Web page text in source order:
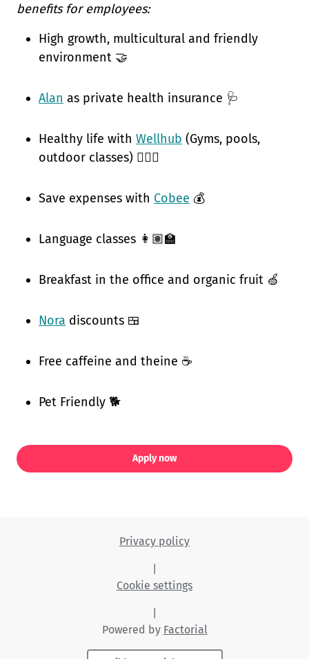
benefits for employees:
High growth, multicultural and friendly
environment 🤝
Alan as private health insurance 🩺
Healthy life with Wellhub (Gyms, pools,
outdoor classes) 🧘🏽‍♀️
Save expenses with Cobee 💰
Language classes 👩🏽‍🏫
Breakfast in the office and organic fruit 🍏
Nora discounts 🍱
Free caffeine and theine ☕
Pet Friendly 🐕
Apply now
Privacy policy
Cookie settings
Powered by Factorial